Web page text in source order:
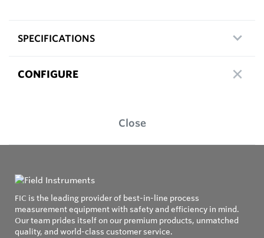
SPECIFICATIONS
CONFIGURE
Close
FIC is the leading provider of best-in-line process
measurement equipment with safety and efficiency in mind.
Our team prides itself on our premium products, unmatched
quality, and world-class customer service.